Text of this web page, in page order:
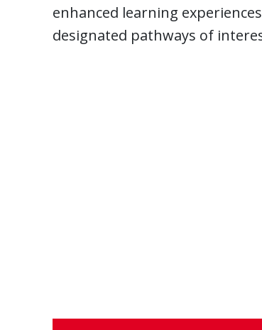
enhanced learning
designated pathways of